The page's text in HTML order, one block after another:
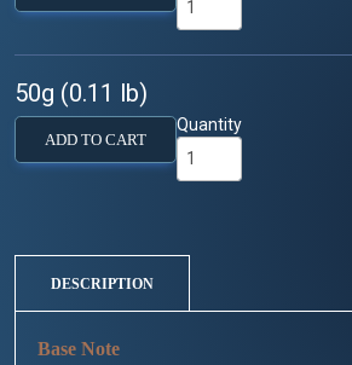
50g (0.11 lb)
ADD TO CART
Quantity
DESCRIPTION